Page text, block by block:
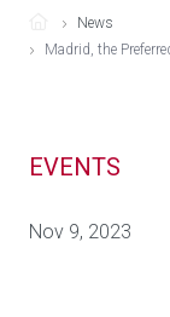
News
Madrid, the
EVENTS
Nov 9, 2023